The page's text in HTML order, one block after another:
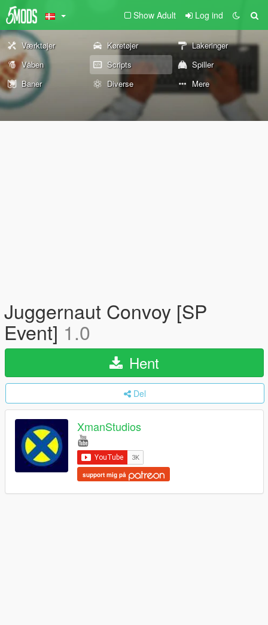
Show Adult Log ind
Værktøjer Køretøjer
Lakeringer
Våben
Scripts
Spiller
Baner
Diverse Mere
Juggernaut Convoy [SP
Event] 1.0
Hent
Del
XmanStudios
support mig på